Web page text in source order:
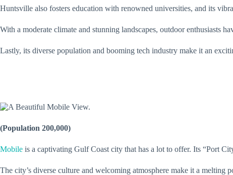
Huntsville also fosters education with renowned universities, and its
With a moderate climate and stunning landscapes, outdoor enthusiasts
Lastly, its diverse population and booming tech industry make it an
(Population 200,000)
Mobile is a captivating Gulf Coast city that has a lot to offer. Its “Port
The city’s diverse culture and welcoming atmosphere make it a melting